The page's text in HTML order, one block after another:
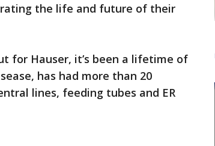
the life and future of their
for Hauser, it’s been a lifetime of
has had more than 20
lines, feeding tubes and ER